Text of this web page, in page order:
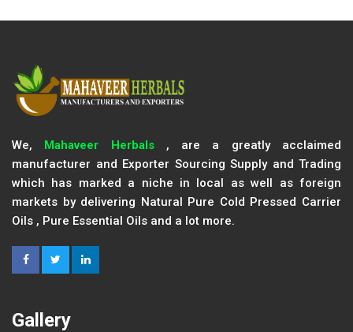
We, Mahaveer Herbals, are a greatly acclaimed
manufacturer and Exporter Sourcing Supply and Trading
which has marked a niche in local as well as foreign
markets by delivering Natural Pure Cold Pressed Carrier
Oils , Pure Essential Oils and a lot more.
Gallery